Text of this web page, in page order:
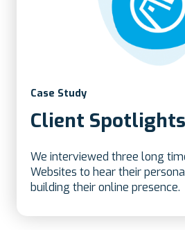
Case Study
Client Spotlights
We interviewed three long
Websites to hear their
building their online presence.